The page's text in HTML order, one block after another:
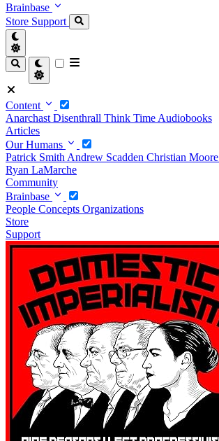
Brainbase
Store Support
Content
Anarchast Disenthrall Think Time Audiobooks
Articles
Our Humans
Patrick Smith Andrew Scadden Christian Moore
Ryan LaMarche
Community
Brainbase
People Concepts Organizations
Store
Support